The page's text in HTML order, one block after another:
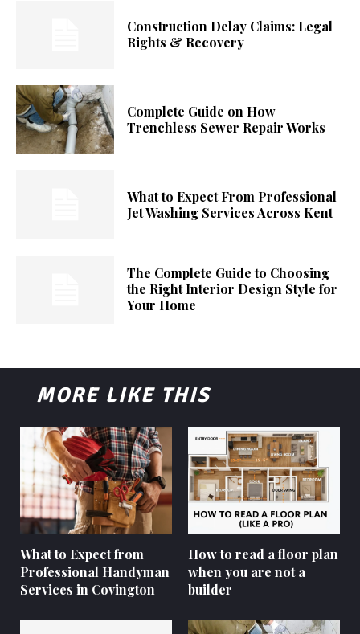
Construction Delay Claims: Legal
Rights & Recovery
Complete Guide on How
Trenchless Sewer Repair Works
What to Expect From Professional
Jet Washing Services Across Kent
The Complete Guide to Choosing
the Right Interior Design Style for
Your Home
MORE LIKE THIS
What to Expect from
Professional Handyman
Services in Covington
How to read a floor plan
when you are not a
builder